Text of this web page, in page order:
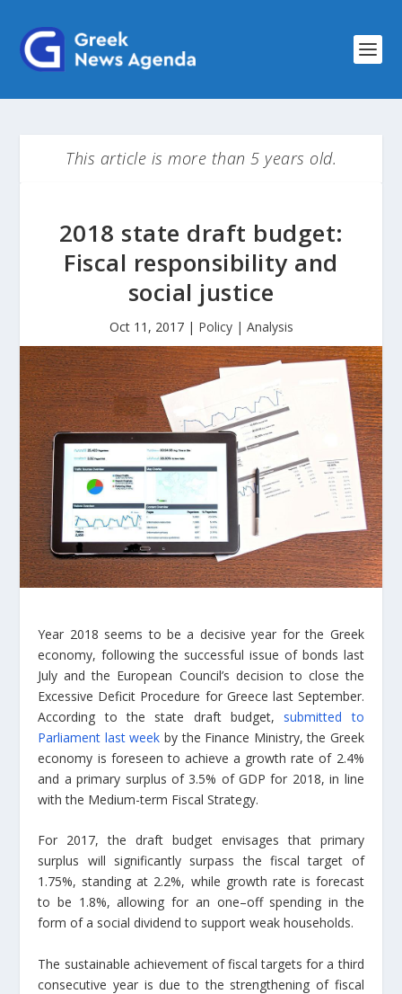
This article is more than 5 years old.
2018 state draft budget:
Fiscal responsibility and
social justice
Oct 11, 2017| Policy | Analysis
Year 2018 seems to be a decisive year for the Greek
economy, following the successful issue of bonds last
July and the European Council’s decision to close the
Excessive Deficit Procedure for Greece last September.
According to the state draft budget, submitted to
Parliament last week by the Finance Ministry, the Greek
economy is foreseen to achieve a growth rate of 2.4%
and a primary surplus of 3.5% of GDP for 2018, in line
with the Medium-term Fiscal Strategy.
For 2017, the draft budget envisages that primary
surplus will significantly surpass the fiscal target of
1.75%, standing at 2.2%, while growth rate is forecast
to be 1.8%, allowing for an one–off spending in the
form of a social dividend to support weak households.
The sustainable achievement of fiscal targets for a third
consecutive year is due to the strengthening of fiscal